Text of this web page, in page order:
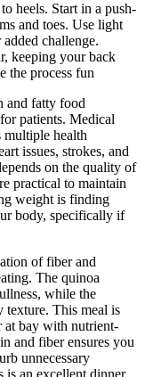
heels. Start in a push-
and toes. Use light
challenge.
keeping your back
the process fun
and fatty food
patients. Medical
multiple health
issues, strokes, and
on the quality of
practical to maintain
weight is finding
body, specifically if
of fiber and
The quinoa
while the
texture. This meal is
at bay with nutrient-
and fiber ensures you
unnecessary
is an excellent dinner